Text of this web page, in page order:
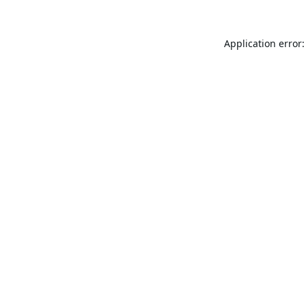
Application